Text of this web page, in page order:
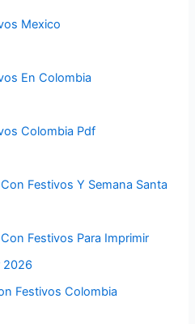
Mexico
En Colombia
Colombia Pdf
Festivos Y Semana Santa
Festivos Para Imprimir
2026
Festivos Colombia